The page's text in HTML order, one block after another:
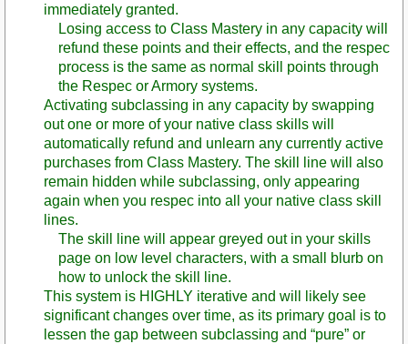
immediately granted.
Losing access to Class Mastery in any capacity will
refund these points and their effects, and the respec
process is the same as normal skill points through
the Respec or Armory systems.
Activating subclassing in any capacity by swapping
out one or more of your native class skills will
automatically refund and unlearn any currently active
purchases from Class Mastery. The skill line will also
remain hidden while subclassing, only appearing
again when you respec into all your native class skill
lines.
The skill line will appear greyed out in your skills
page on low level characters, with a small blurb on
how to unlock the skill line.
This system is HIGHLY iterative and will likely see
significant changes over time, as its primary goal is to
lessen the gap between subclassing and “pure” or